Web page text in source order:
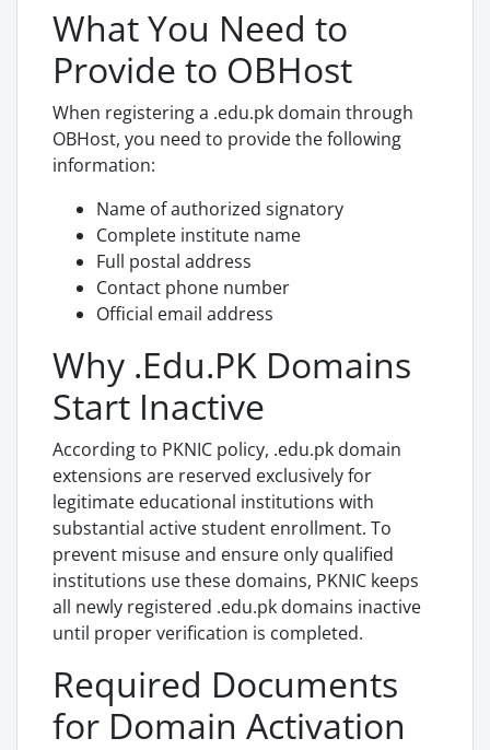
What You Need to
Provide to OBHost
When registering a .edu.pk domain through
OBHost, you need to provide the following
information:
Name of authorized signatory
Complete institute name
Full postal address
Contact phone number
Official email address
Why .Edu.PK Domains
Start Inactive
According to PKNIC policy, .edu.pk domain
extensions are reserved exclusively for
legitimate educational institutions with
substantial active student enrollment. To
prevent misuse and ensure only qualified
institutions use these domains, PKNIC keeps
all newly registered .edu.pk domains inactive
until proper verification is completed.
Required Documents
for Domain Activation